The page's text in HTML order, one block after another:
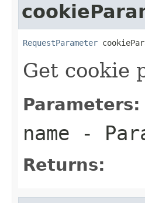
RequestParameter
Get cookie
Parameters:
name -
Returns: